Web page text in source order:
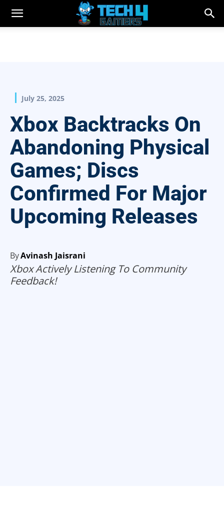
July 25, 2025
Xbox Backtracks On
Abandoning Physical
Games; Discs
Confirmed For Major
Upcoming Releases
ByAvinash Jaisrani
Xbox Actively Listening To Community
Feedback!